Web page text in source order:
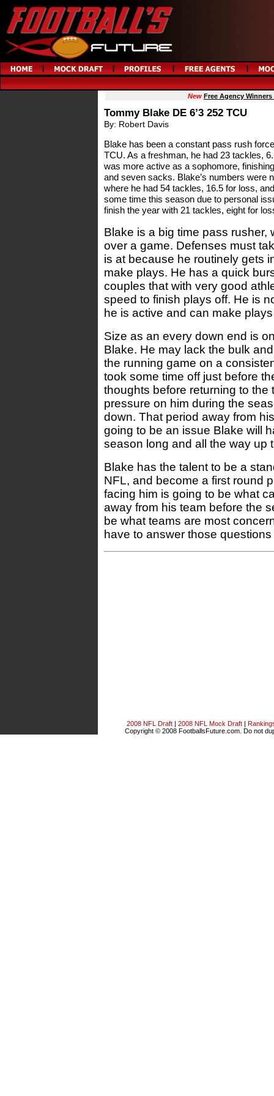
New Free Agency
Tommy Blake DE 6’3 252 TCU
By: Robert Davis
Blake has been a constant pass rush
TCU. As a freshman, he had 23 tackles,
was more active as a sophomore,
and seven sacks. Blake’s numbers were
where he had 54 tackles, 16.5 for loss,
some time this season due to personal
finish the year with 21 tackles, eight for
Blake is a big time pass rusher,
over a game. Defenses must
is at because he routinely gets
make plays. He has a quick
couples that with very good
speed to finish plays off. He is
he is active and can make
Size as an every down end is
Blake. He may lack the bulk
the running game on a
took some time off just before
thoughts before returning to the
pressure on him during the
down. That period away from
going to be an issue Blake will
season long and all the way up
Blake has the talent to be a
NFL, and become a first round
facing him is going to be what
away from his team before the
be what teams are most
have to answer those
2008 NFL Draft 2008 NFL Mock Draft
Copyright © 2008 FootballsFuture.com. Do not